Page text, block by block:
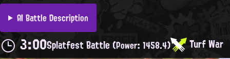
AI Battle Description
3:00Splatfest Battle(Power: 1458.4) Turf War